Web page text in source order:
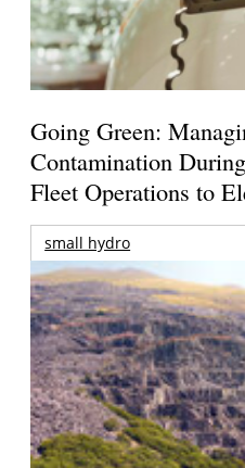
Going Green:
Contamination
Fleet Operations to
small hydro